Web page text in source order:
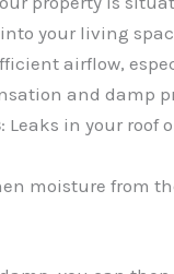
your living
airflow,
and damp
: Leaks in your roof
moisture from